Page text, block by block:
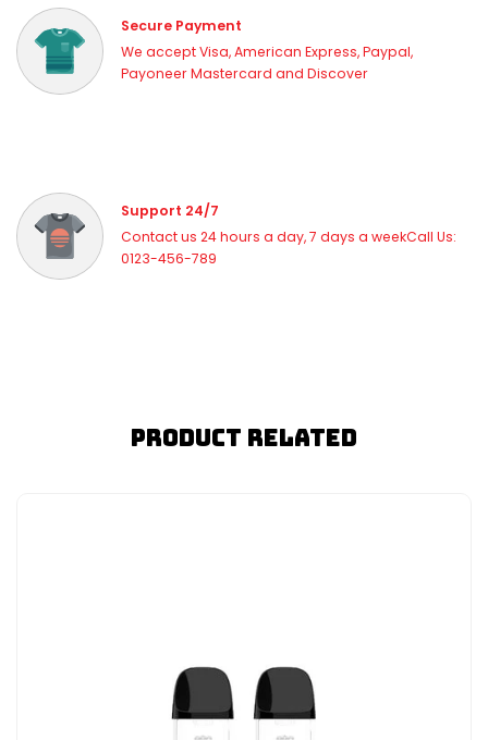
Secure Payment
We accept Visa, American Express, Paypal,
Payoneer Mastercard and Discover
Support 24/7
Contact us 24 hours a day, 7 days a weekCall Us:
0123-456-789
Product Related